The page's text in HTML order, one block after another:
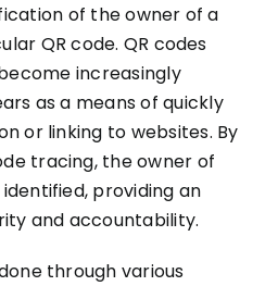
of the owner of a
QR code. QR codes
increasingly
as a means of quickly
or linking to websites. By
tracing, the owner of
providing an
and accountability.
through various